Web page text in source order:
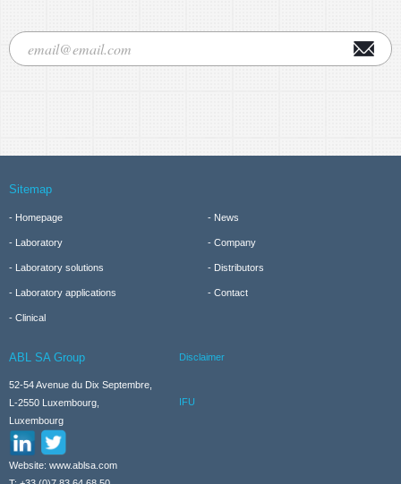
Sitemap
Homepage
Laboratory
Laboratory solutions
Laboratory applications
Clinical
News
Company
Distributors
Contact
ABL SA Group
52-54 Avenue du Dix Septembre,
L-2550 Luxembourg,
Luxembourg
Website: www.ablsa.com
Disclaimer
IFU